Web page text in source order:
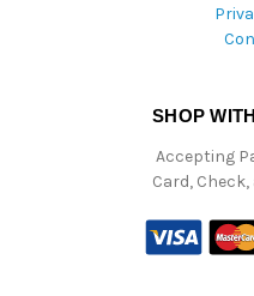
SHOP
Accepting
Card,